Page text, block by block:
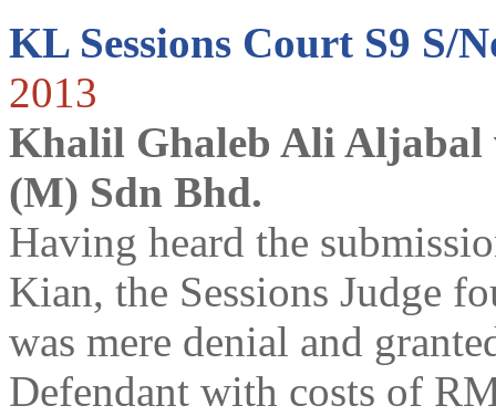
KL Sessions Court S9 S/
2013
Khalil Ghaleb Ali
(M) Sdn Bhd.
Having heard the
Kian, the Sessions Judge
was mere denial and
Defendant with costs of